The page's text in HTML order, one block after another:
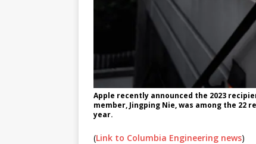
Apple recently announced the 2023
member, Jingping Nie, was among the
year.
(Link to Columbia Engineering news)